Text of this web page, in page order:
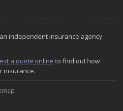
independent insurance agency
a quote online to find out how
insurance.